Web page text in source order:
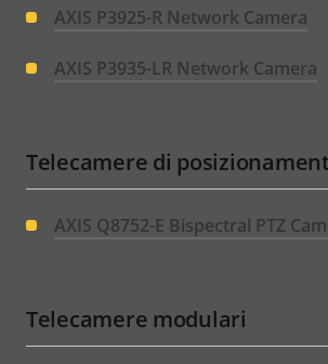
AXIS P3925-R Network Camera
AXIS P3935-LR Network Camera
Telecamere di
AXIS Q8752-E Bispectral PTZ
Telecamere modulari